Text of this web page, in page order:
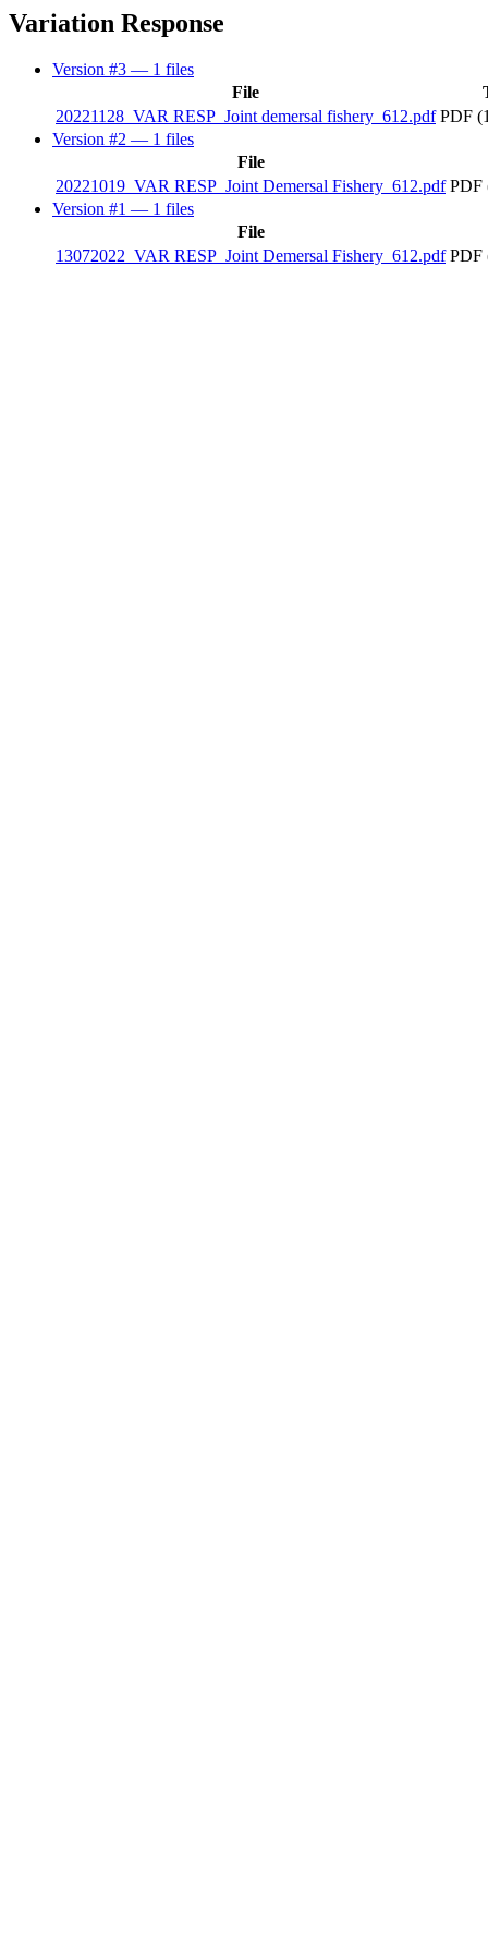
Variation Response
Version #3 — 1 files
File
20221128_VAR RESP_Joint demersal fishery_612.pdf PDF
Version #2 — 1 files
File
20221019_VAR RESP_Joint Demersal Fishery_612.pdf PDF
Version #1 — 1 files
File
13072022_VAR RESP_Joint Demersal Fishery_612.pdf PDF